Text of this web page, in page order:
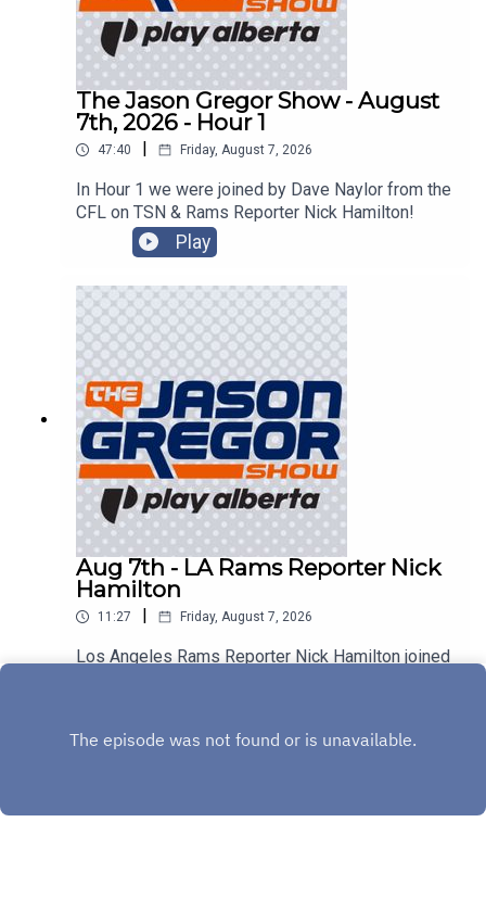
The Jason Gregor Show - August
7th, 2026 - Hour 1
47:40 Friday, August 7, 2026
In Hour 1 we were joined by Dave Naylor from the
CFL on TSN & Rams Reporter Nick Hamilton!
Play
Aug 7th - LA Rams Reporter Nick
Hamilton
11:27 Friday, August 7, 2026
Los Angeles Rams Reporter Nick Hamilton joined